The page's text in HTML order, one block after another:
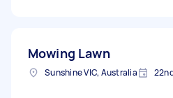
Mowing Lawn
Sunshine VIC, Australia